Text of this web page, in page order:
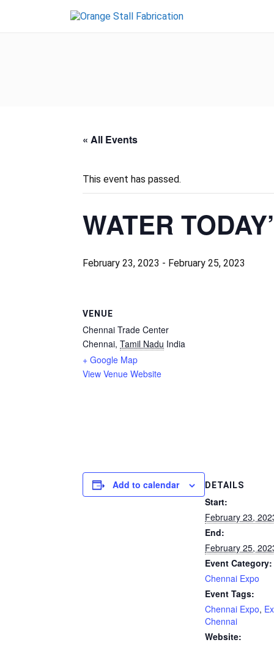
« All Events
This event has passed.
WATER
February 23, 2023 - February 25, 2023
Add to calendar DETAILS
Start:
February 23,
End:
February 25,
Event Category:
Chennai Expo
Event Tags:
Chennai Expo,
Chennai
Website:
VENUE
Chennai Trade Center
Chennai, Tamil Nadu India
+ Google Map
View Venue Website